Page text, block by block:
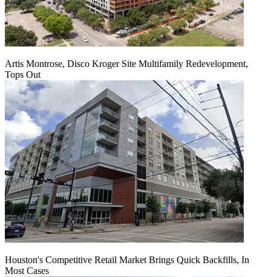
Artis Montrose, Disco Kroger Site Multifamily Redevelopment,
Tops Out
Houston's Competitive Retail Market Brings Quick Backfills, In
Most Cases